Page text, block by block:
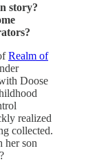
story?
Realm of
Doose
realized
collected.
her son